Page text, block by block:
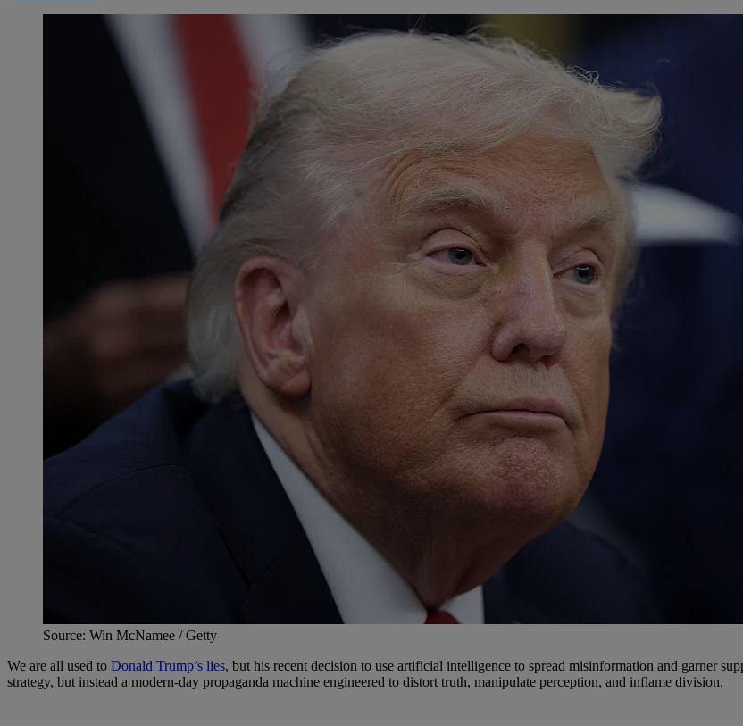
Source: Win McNamee / Getty
We are all used to Donald Trump’s lies, but his recent decision to use artificial intelligence to spread misinformation and garner
strategy, but instead a modern-day propaganda machine engineered to distort truth, manipulate perception, and inflame division.